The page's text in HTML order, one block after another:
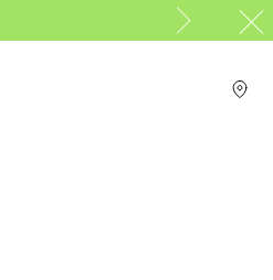
PP Group's official brand